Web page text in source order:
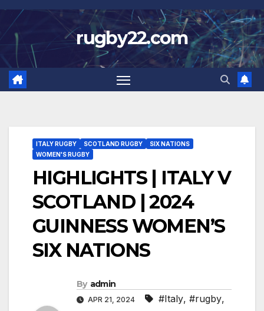
Skip
to
content
rugby22.com
ITALY RUGBY SCOTLAND RUGBY
SIX NATIONS
WOMEN'S RUGBY
HIGHLIGHTS | ITALY V
SCOTLAND | 2024
GUINNESS WOMEN’S
SIX NATIONS
By admin
APR 21, 2024 #Italy, #rugby,